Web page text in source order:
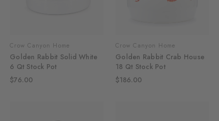
Crow Canyon Home
Golden Rabbit Solid White
6 Qt Stock Pot
$76.00
Crow Canyon Home
Golden Rabbit Crab House
18 Qt Stock Pot
$186.00